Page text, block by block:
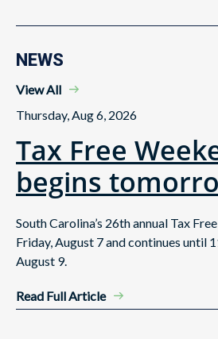
NEWS
View All
Thursday, Aug 6, 2026
Tax Free
begins
South Carolina’s 26th annual Tax
Friday, August 7 and continues until
August 9.
Read Full Article